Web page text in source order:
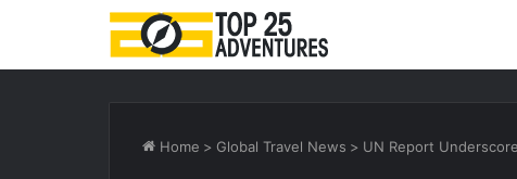
Home > Global Travel News > UN Report